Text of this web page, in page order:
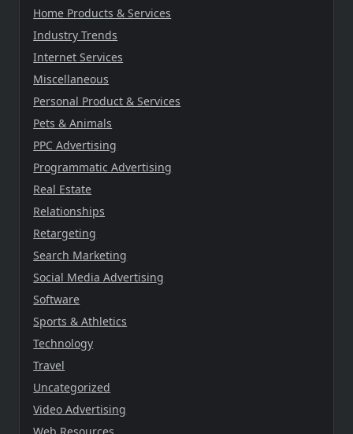
Home Products & Services
Industry Trends
Internet Services
Miscellaneous
Personal Product & Services
Pets & Animals
PPC Advertising
Programmatic Advertising
Real Estate
Relationships
Retargeting
Search Marketing
Social Media Advertising
Software
Sports & Athletics
Technology
Travel
Uncategorized
Video Advertising